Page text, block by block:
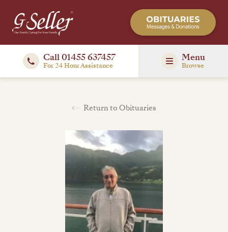
Call 01455 637457
For 24 Hour Assistance
Menu
Browse
Return to Obituaries